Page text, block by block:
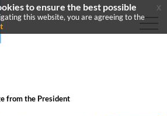
from the President
to ensure the best possible
this website, you are agreeing to the
x